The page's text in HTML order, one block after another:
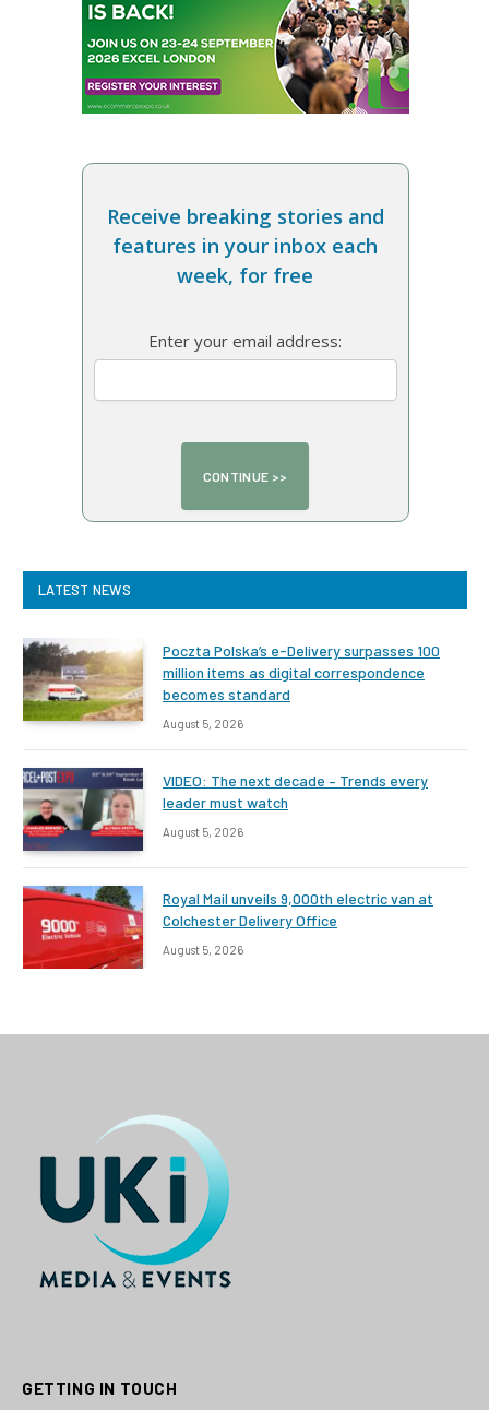
Receive breaking stories and
features in your inbox each
week, for free
Enter your email address:
LATEST NEWS
Poczta Polska’s e-Delivery surpasses 100
million items as digital correspondence
becomes standard
August 5, 2026
VIDEO: The next decade – Trends every
leader must watch
August 5, 2026
Royal Mail unveils 9,000th electric van at
Colchester Delivery Office
August 5, 2026
GETTING IN TOUCH